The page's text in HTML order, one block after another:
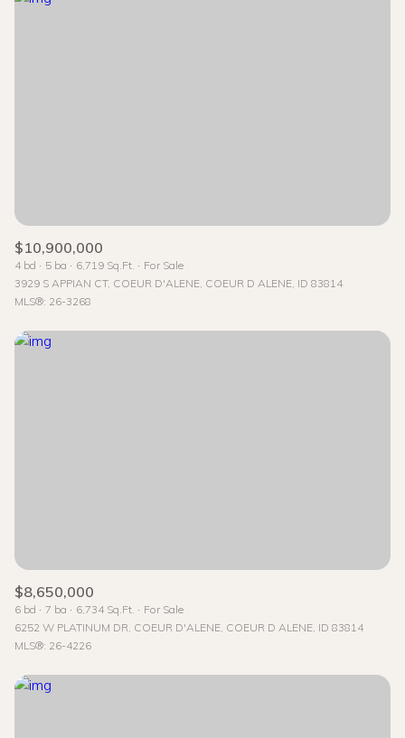
$10,900,000
4 bd 5 ba 6,719 Sq.Ft.
For Sale
3929 S APPIAN CT, COEUR D'ALENE, COEUR D ALENE, ID 83814
MLS®: 26-3268
$8,650,000
6 bd 7 ba 6,734 Sq.Ft.
For Sale
6252 W PLATINUM DR, COEUR D'ALENE, COEUR D ALENE, ID 83814
MLS®: 26-4226